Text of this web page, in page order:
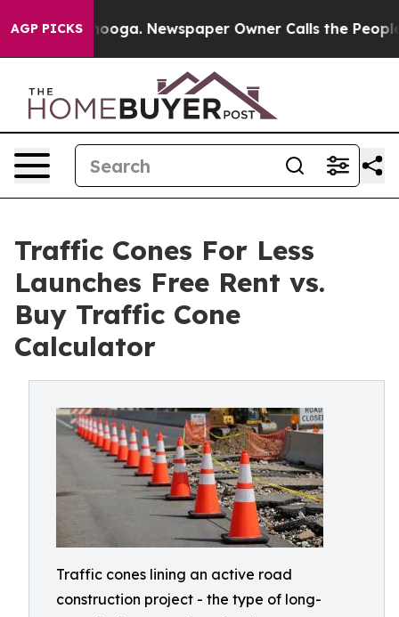
AGP PICKS Newspaper Owner Calls the People
Traffic Cones For Less
Launches Free Rent vs.
Buy Traffic Cone
Calculator
Traffic cones lining an active road
construction project - the type of long-